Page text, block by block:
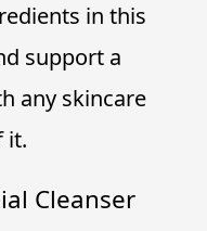
in this
support a
any skincare
it.
Cleanser